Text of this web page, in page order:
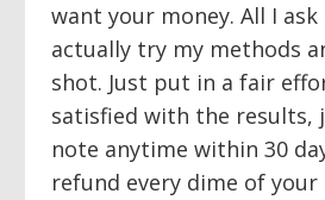
want your money. All I
actually try my methods
shot. Just put in a fair
satisfied with the results,
note anytime within 30
refund every dime of your